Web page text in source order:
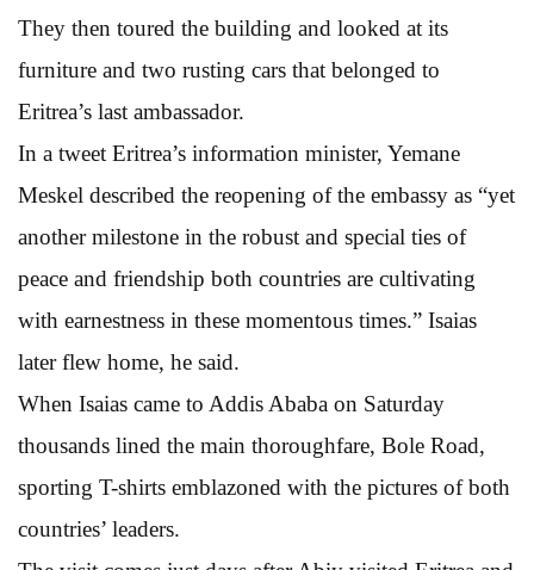
They then toured the building and looked at its
furniture and two rusting cars that belonged to
Eritrea’s last ambassador.
In a tweet Eritrea’s information minister, Yemane
Meskel described the reopening of the embassy as “yet
another milestone in the robust and special ties of
peace and friendship both countries are cultivating
with earnestness in these momentous times.” Isaias
later flew home, he said.
When Isaias came to Addis Ababa on Saturday
thousands lined the main thoroughfare, Bole Road,
sporting T-shirts emblazoned with the pictures of both
countries’ leaders.